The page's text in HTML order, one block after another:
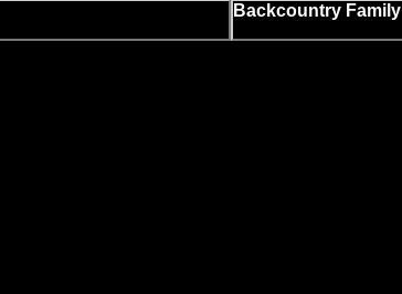
Backcountry Family